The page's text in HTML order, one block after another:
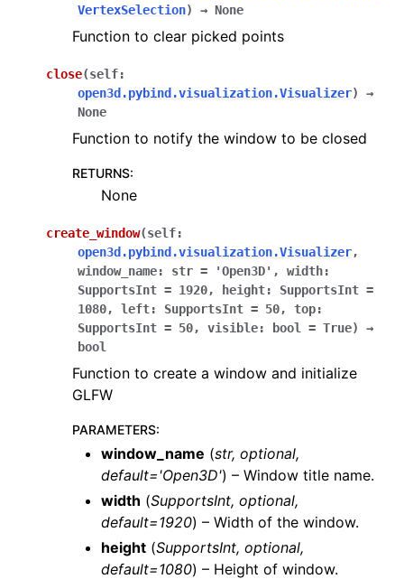
VertexSelection) → None
Function to clear picked points
close(self:
open3d.pybind.visualization.Visualizer)
→
None
Function to notify the window to be closed
RETURNS:
None
create_window(self:
open3d.pybind.visualization.Visualizer,
window_name: str = 'Open3D' , width:
SupportsInt = 1920, height: SupportsInt =
1080, left: SupportsInt = 50, top:
SupportsInt = 50, visible: bool = True)
→
bool
Function to create a window and initialize
GLFW
PARAMETERS:
window_name (str, optional,
default='Open3D') – Window title name.
width (SupportsInt, optional,
default=1920) – Width of the window.
height (SupportsInt, optional,
default=1080) – Height of window.